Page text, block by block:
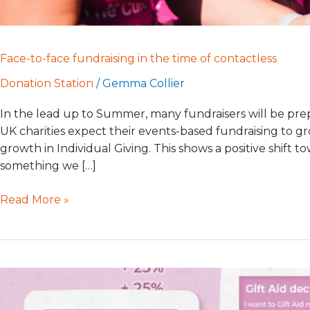
Face-to-face fundraising in the time of contactless
Donation Station /Gemma Collier
In the lead up to Summer, many fundraisers will be
UK charities expect their events-based fundraising to
growth in Individual Giving. This shows a positive shift
something we […]
Read More »